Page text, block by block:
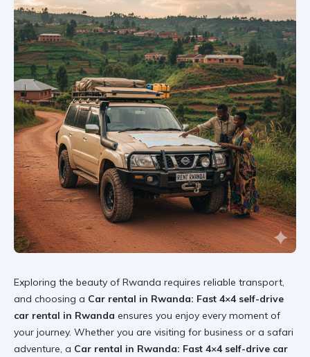
Exploring the beauty of Rwanda requires reliable transport,
and choosing a Car rental in Rwanda: Fast 4×4 self-drive
car rental in Rwanda ensures you enjoy every moment of
your journey. Whether you are visiting for business or a safari
adventure, a Car rental in Rwanda: Fast 4×4 self-drive car